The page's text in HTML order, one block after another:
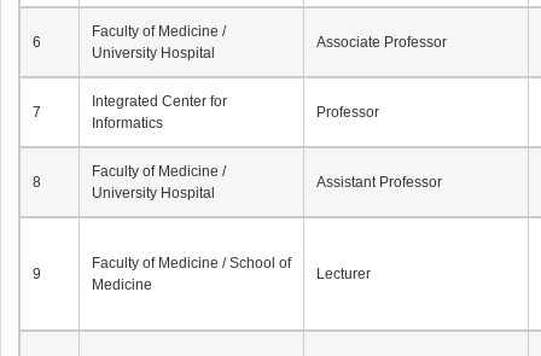
6
Faculty of Medicine /
University Hospital
Associate Professor
7
Integrated Center for
Informatics
Professor
8
Faculty of Medicine /
University Hospital
Assistant Professor
9
Faculty of Medicine / School of
Medicine
Lecturer